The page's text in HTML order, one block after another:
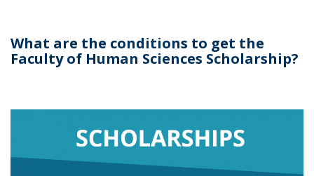
What are the conditions to get the
Faculty of Human Sciences Scholarship?